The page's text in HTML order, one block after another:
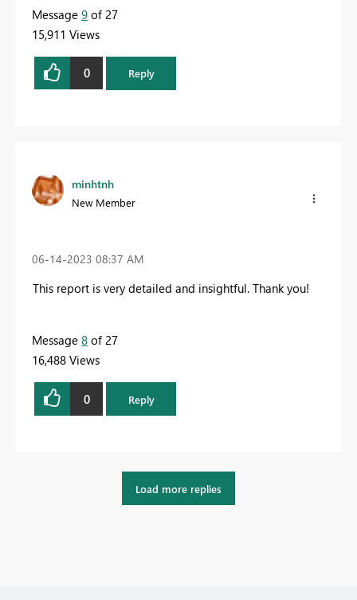
Message 9 of 27
15,911 Views
0 Reply
minhtnh
New Member
‎06-14-2023 08:37 AM
This report is very detailed and insightful. Thank you!
Message 8 of 27
16,488 Views
0 Reply
Load more replies